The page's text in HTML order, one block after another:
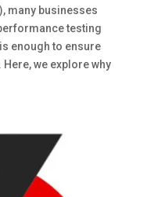
many businesses
testing
enough to ensure
we explore why